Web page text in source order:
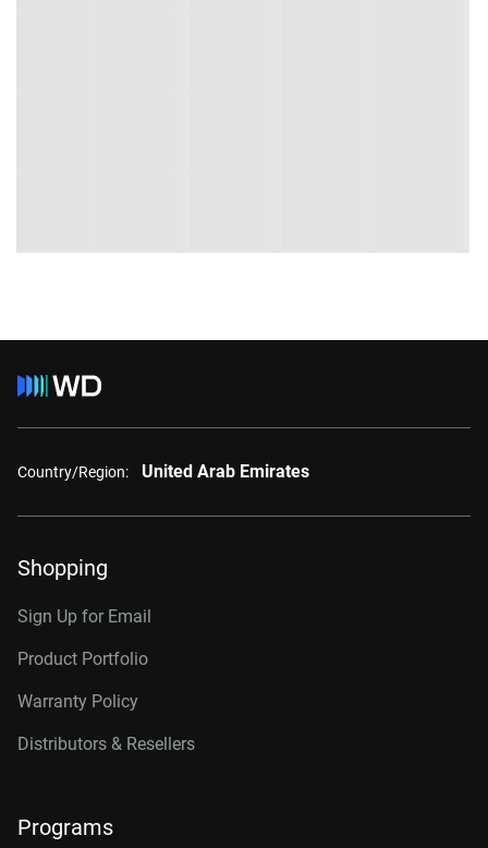
Country/Region: United Arab Emirates
Shopping
Sign Up for Email
Product Portfolio
Warranty Policy
Distributors & Resellers
Programs